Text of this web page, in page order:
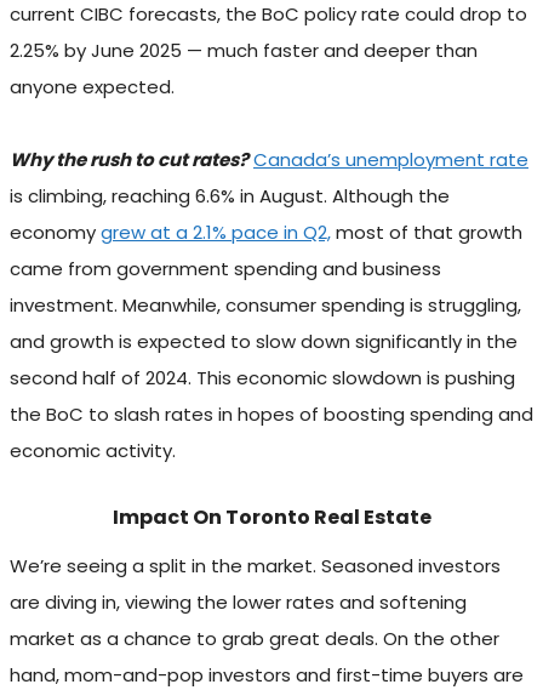
current CIBC forecasts, the BoC policy rate could drop to
2.25% by June 2025 — much faster and deeper than
anyone expected.
Why the rush to cut rates?Canada’s unemployment rate
is climbing, reaching 6.6% in August. Although the
economygrew at a 2.1% pace in Q2,most of that growth
came from government spending and business
investment. Meanwhile, consumer spending is struggling,
and growth is expected to slow down significantly in the
second half of 2024. This economic slowdown is pushing
the BoC to slash rates in hopes of boosting spending and
economic activity.
Impact On Toronto Real Estate
We’re seeing a split in the market. Seasoned investors
are diving in, viewing the lower rates and softening
market as a chance to grab great deals. On the other
hand, mom-and-pop investors and first-time buyers are